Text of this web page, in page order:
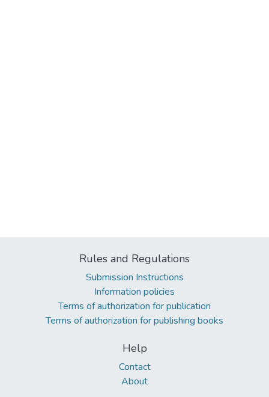
Rules and Regulations
Submission Instructions
Information policies
Terms of authorization for publication
Terms of authorization for publishing books
Help
Contact
About